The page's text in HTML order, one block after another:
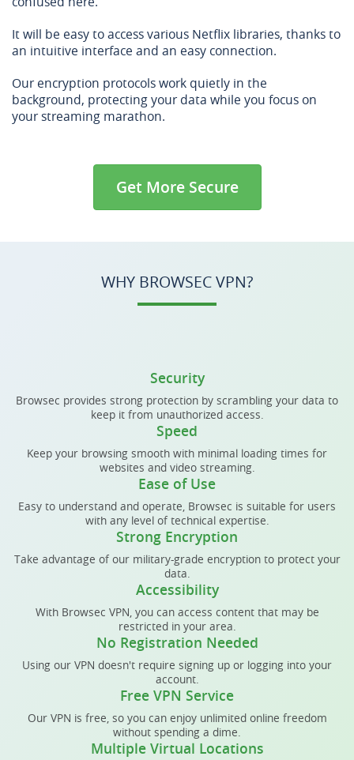
It will be easy to access various Netflix libraries, thanks to
an intuitive interface and an easy connection.
Our encryption protocols work quietly in the
background, protecting your data while you focus on
your streaming marathon.
Get More Secure
WHY BROWSEC VPN?
Security
Browsec provides strong protection by scrambling your data to
keep it from unauthorized access.
Speed
Keep your browsing smooth with minimal loading times for
websites and video streaming.
Ease of Use
Easy to understand and operate, Browsec is suitable for users
with any level of technical expertise.
Strong Encryption
Take advantage of our military-grade encryption to protect your
data.
Accessibility
With Browsec VPN, you can access content that may be
restricted in your area.
No Registration Needed
Using our VPN doesn't require signing up or logging into your
account.
Free VPN Service
Our VPN is free, so you can enjoy unlimited online freedom
without spending a dime.
Multiple Virtual Locations